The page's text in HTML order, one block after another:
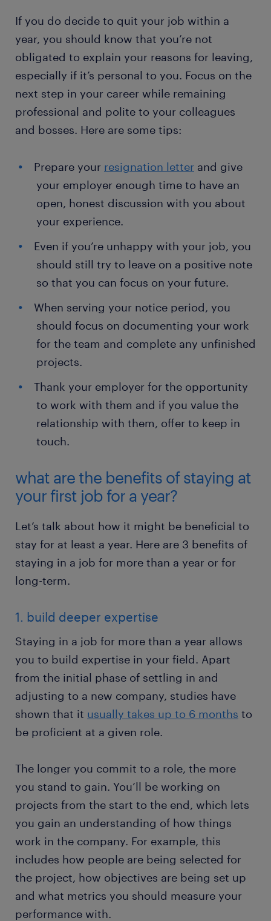
If you do decide to quit your job within a
year, you should know that you’re not
obligated to explain your reasons for leaving,
especially if it’s personal to you. Focus on the
next step in your career while remaining
professional and polite to your colleagues
and bosses. Here are some tips:
Prepare your resignation letter and give
your employer enough time to have an
open, honest discussion with you about
your experience.
Even if you’re unhappy with your job, you
should still try to leave on a positive note
so that you can focus on your future.
When serving your notice period, you
should focus on documenting your work
for the team and complete any unfinished
projects.
Thank your employer for the opportunity
to work with them and if you value the
relationship with them, offer to keep in
touch.
what are the benefits of staying at
your first job for a year?
Let’s talk about how it might be beneficial to
stay for at least a year. Here are 3 benefits of
staying in a job for more than a year or for
long-term.
1. build deeper expertise
Staying in a job for more than a year allows
you to build expertise in your field. Apart
from the initial phase of settling in and
adjusting to a new company, studies have
shown that it usually takes up to 6 months to
be proficient at a given role.
The longer you commit to a role, the more
you stand to gain. You’ll be working on
projects from the start to the end, which lets
you gain an understanding of how things
work in the company. For example, this
includes how people are being selected for
the project, how objectives are being set up
and what metrics you should measure your
performance with.